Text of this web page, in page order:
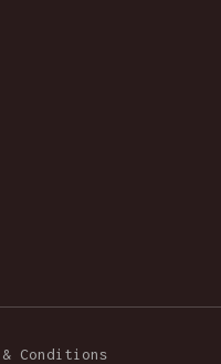
& Conditions